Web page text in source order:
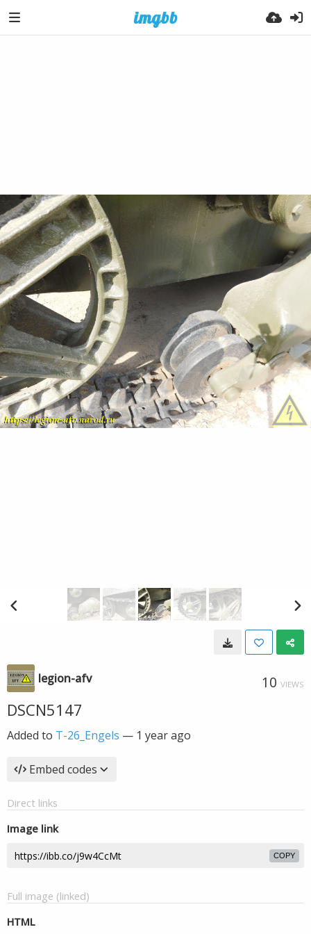
legion-afv 10 VIEWS
DSCN5147
Added to T-26_Engels — 1 year ago
Embed codes
Direct links
Image link
COPY
Full image (linked)
HTML